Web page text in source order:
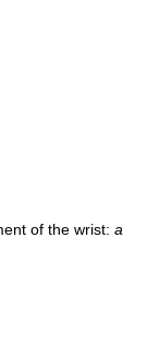
of the wrist: a